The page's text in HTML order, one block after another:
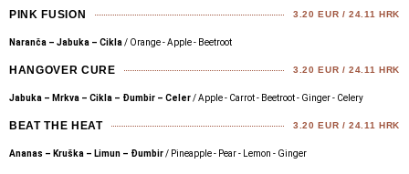
PINK FUSION 3.20 EUR / 24.11 HRK
Naranča – Jabuka – Cikla/ Orange - Apple - Beetroot
HANGOVER CURE 3.20 EUR / 24.11 HRK
Jabuka – Mrkva – Cikla – Đumbir – Celer/ Apple - Carrot - Beetroot - Ginger - Celery
BEAT THE HEAT 3.20 EUR / 24.11 HRK
Ananas – Kruška – Limun – Đumbir/ Pineapple - Pear - Lemon - Ginger